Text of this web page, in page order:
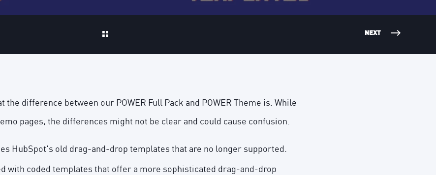
NEXT
the difference between our POWER Full Pack and POWER Theme is. While
pages, the differences might not be clear and could cause confusion.
HubSpot's old drag-and-drop templatesthat are no longer supported.
with coded templates that offer a more sophisticated drag-and-drop